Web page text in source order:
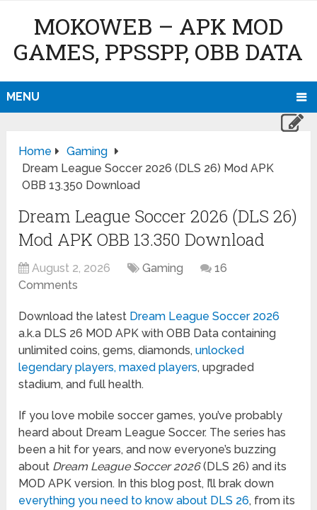
MOKOWEB – APK MOD
GAMES, PPSSPP, OBB DATA
MENU
Home
Gaming
Dream League Soccer 2026 (DLS 26) Mod APK
OBB 13.350 Download
Dream League Soccer 2026 (DLS 26)
Mod APK OBB 13.350 Download
August 2, 2026 Gaming
16
Comments
Download the latest Dream League Soccer 2026
a.k.a DLS 26 MOD APK with OBB Data containing
unlimited coins, gems, diamonds,unlocked
legendary players, maxed players, upgraded
stadium, and full health.
If you love mobile soccer games, you’ve probably
heard about Dream League Soccer. The series has
been a hit for years, and now everyone’s buzzing
about Dream League Soccer 2026(DLS 26) and its
MOD APK version. In this blog post, I’ll brak down
everything you need to know about DLS 26, from its